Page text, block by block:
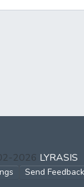
2026 LYRASIS
Send Feedback